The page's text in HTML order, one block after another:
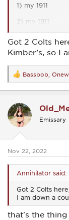
1) my 1911
2) my 1911
3) my 1911
4) my 1911
5 Thru 7) i like
Got 2 Colts
Kimber’s, so I
R
e
a
t
i
o
s
Bassbob
Emissary
Nov 22, 2022
Annihilator said:
Got 2 Colts
I am down a
that's the